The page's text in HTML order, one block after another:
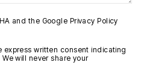
and the Google Privacy Policy
express written consent indicating
will never share your